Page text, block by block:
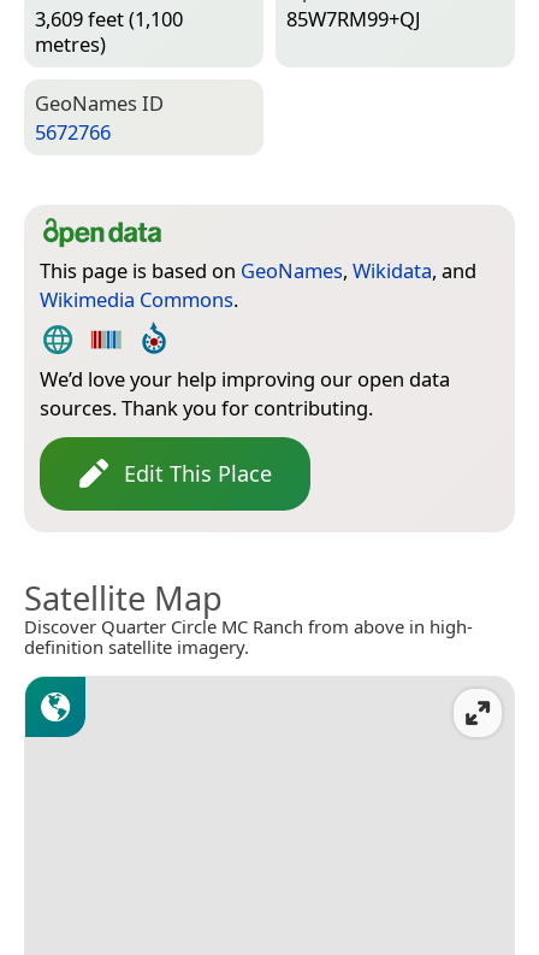
3,609 feet (1,100
metres)
85W7RM99+QJ
Geo­Names ID
5672766
This page is based on GeoNames, Wikidata, and
Wikimedia Commons.
We’d love your help improving our open data
sources. Thank you for contributing.
Edit This Place
Satellite Map
Discover Quarter Circle MC Ranch from above in high-
definition satellite imagery.